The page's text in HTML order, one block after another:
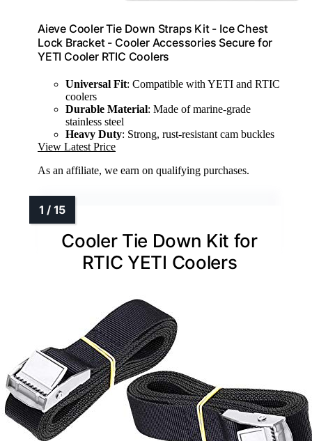
Aieve Cooler Tie Down Straps Kit - Ice Chest
Lock Bracket - Cooler Accessories Secure for
YETI Cooler RTIC Coolers
Universal Fit: Compatible with YETI and RTIC
coolers
Durable Material: Made of marine-grade
stainless steel
Heavy Duty: Strong, rust-resistant cam buckles
View Latest Price
As an affiliate, we earn on qualifying purchases.
Cooler Tie Down Kit for
RTIC YETI Coolers